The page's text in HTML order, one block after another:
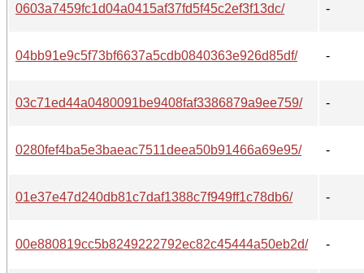
0603a7459fc1d04a0415af37fd5f45c2ef3f13dc/ -
04bb91e9c5f73bf6637a5cdb0840363e926d85df/ -
03c71ed44a0480091be9408faf3386879a9ee759/ -
0280fef4ba5e3baeac7511deea50b91466a69e95/ -
01e37e47d240db81c7daf1388c7f949ff1c78db6/ -
00e880819cc5b8249222792ec82c45444a50eb2d/ -